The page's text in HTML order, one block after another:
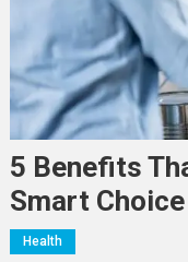
5 Benefits
Smart
Health